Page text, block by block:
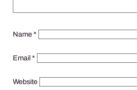
Name*
Email*
Website